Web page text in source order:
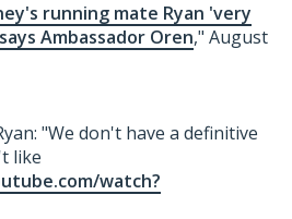
running mate Ryan 'very
Ambassador Oren," August
"We don't have a definitive
like
watch?